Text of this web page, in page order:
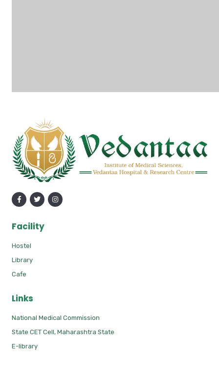
Facility
Hostel
Library
Cafe
Links
National Medical Commission
State CET Cell, Maharashtra State
E-library